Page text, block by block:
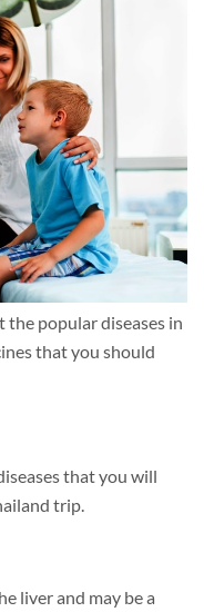
popular diseases in
that you should
that you will
trip.
liver and may be a